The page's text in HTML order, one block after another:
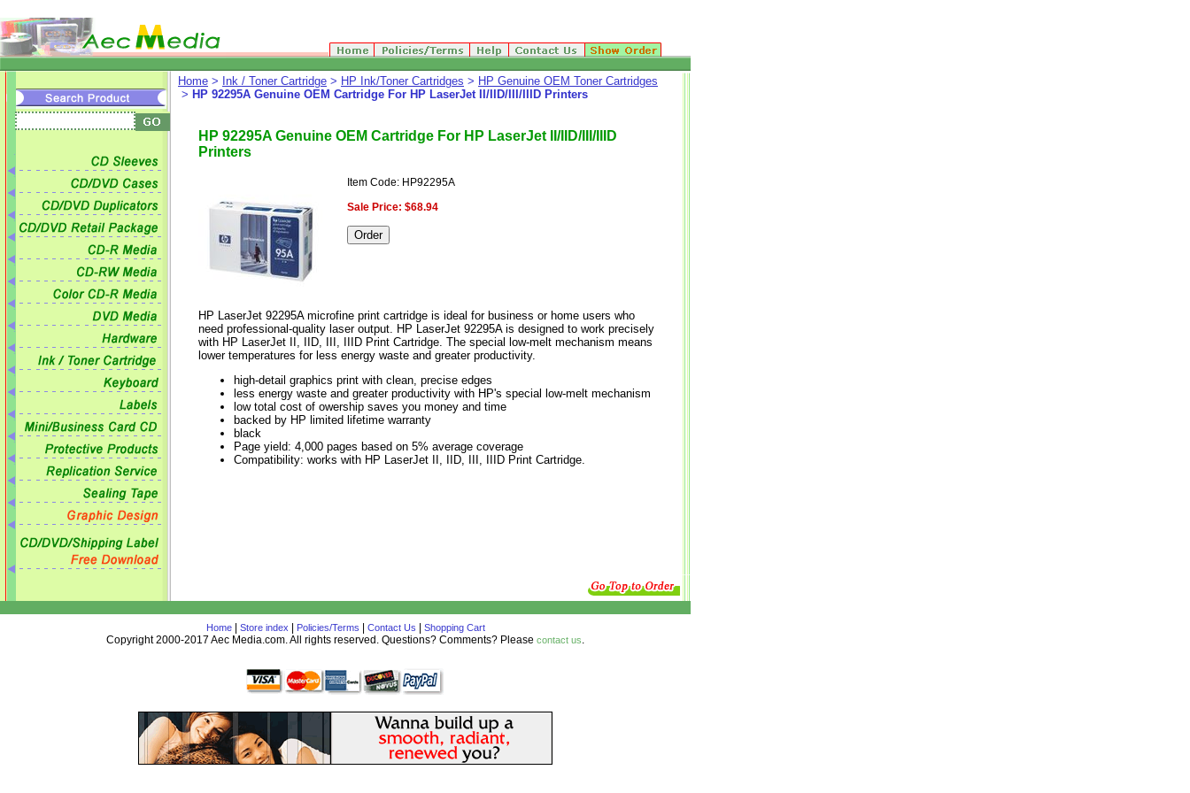
Home > Ink / Toner Cartridge > HP Ink/Toner Cartridges > HP Genuine OEM Toner Cartridges
> HP 92295A Genuine OEM Cartridge For HP LaserJet II/IID/III/IIID Printers
HP 92295A Genuine OEM Cartridge For HP LaserJet II/IID/III/IIID
Printers
Item Code: HP92295A
Sale Price: $68.94
HP LaserJet 92295A microfine print cartridge is ideal for business or home users who
need professional-quality laser output. HP LaserJet 92295A is designed to work precisely
with HP LaserJet II, IID, III, IIID Print Cartridge. The special low-melt mechanism means
lower temperatures for less energy waste and greater productivity.
high-detail graphics print with clean, precise edges
less energy waste and greater productivity with HP's special low-melt mechanism
low total cost of owership saves you money and time
backed by HP limited lifetime warranty
black
Page yield: 4,000 pages based on 5% average coverage
Compatibility: works with HP LaserJet II, IID, III, IIID Print Cartridge.
Home| Store index Policies/Terms Contact Us Shopping Cart
Copyright 2000-2017 Aec Media.com. All rights reserved. Questions? Comments? Please contact us.